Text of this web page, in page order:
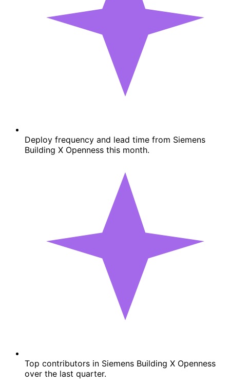
Deploy frequency and lead time from Siemens
Building X Openness this month.
Top contributors in Siemens Building X Openness
over the last quarter.